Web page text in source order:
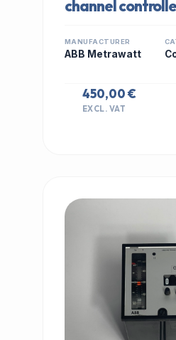
channel
MANUFACTURER
ABB Metrawatt
450,00 €
EXCL. VAT